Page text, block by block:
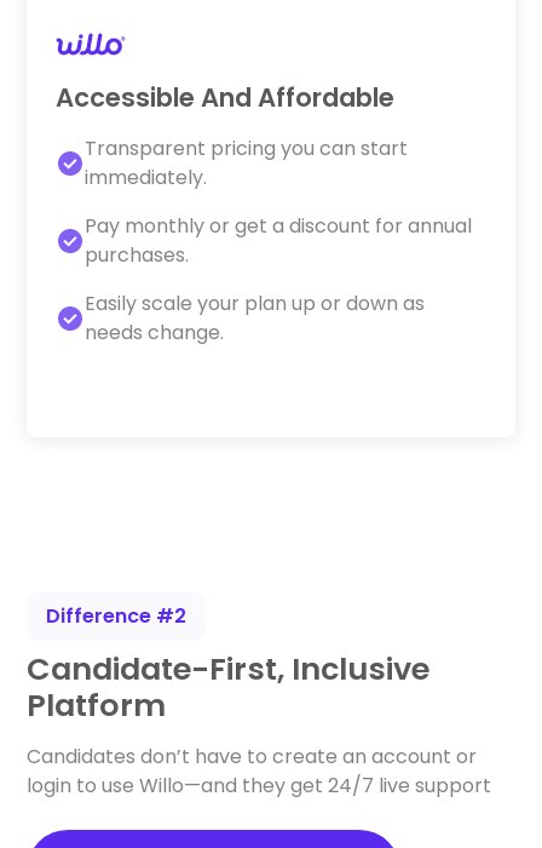
Accessible And Affordable
Transparent pricing you can start
immediately.
Pay monthly or get a discount for annual
purchases.
Easily scale your plan up or down as
needs change.
Difference #2
Candidate-First, Inclusive
Platform
Candidates don’t have to create an account or
login to use Willo—and they get 24/7 live support